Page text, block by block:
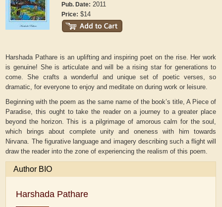
Pub. Date: 2011
Price: $14
Harshada Pathare is an uplifting and inspiring poet on the rise. Her work
is genuine! She is articulate and will be a rising star for generations to
come. She crafts a wonderful and unique set of poetic verses, so
dramatic, for everyone to enjoy and meditate on during work or leisure.
Beginning with the poem as the same name of the book’s title, A Piece of
Paradise, this ought to take the reader on a journey to a greater place
beyond the horizon. This is a pilgrimage of amorous calm for the soul,
which brings about complete unity and oneness with him towards
Nirvana. The figurative language and imagery describing such a flight will
draw the reader into the zone of experiencing the realism of this poem.
Author BIO
Harshada Pathare